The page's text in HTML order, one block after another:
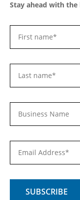
Stay ahead with